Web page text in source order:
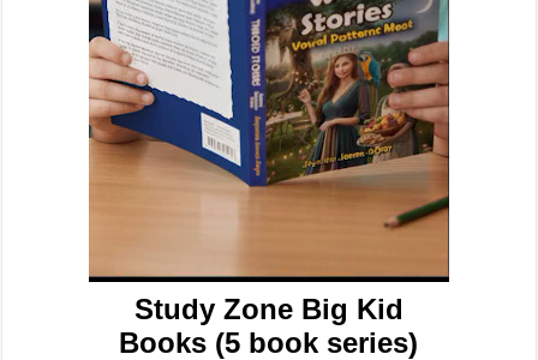
Study Zone Big Kid
Books (5 book series)